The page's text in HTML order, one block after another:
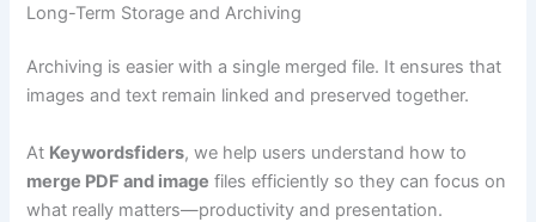
Long-Term Storage and Archiving
Archiving is easier with a single merged file. It ensures that
images and text remain linked and preserved together.
At Keywordsfiders, we help users understand how to
merge PDF and image files efficiently so they can focus on
what really matters—productivity and presentation.